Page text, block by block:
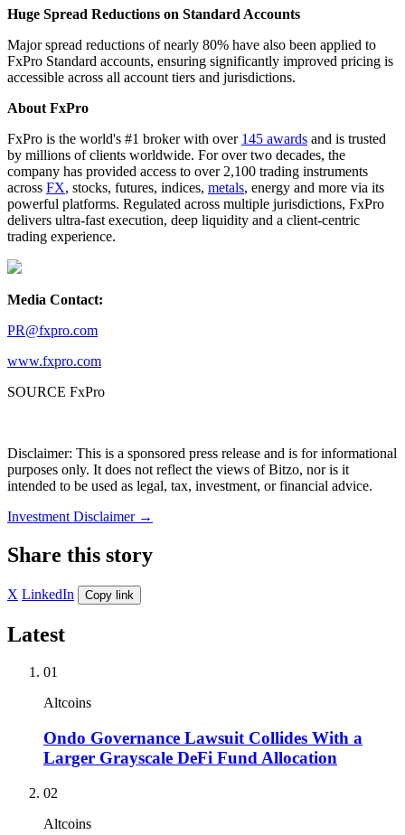
Huge Spread Reductions on Standard Accounts
Major spread reductions of nearly 80% have also been applied to
FxPro Standard accounts, ensuring significantly improved pricing is
accessible across all account tiers and jurisdictions.
About FxPro
FxPro is the world's #1 broker with over 145 awards and is trusted
by millions of clients worldwide. For over two decades, the
company has provided access to over 2,100 trading instruments
across FX, stocks, futures, indices, metals, energy and more via its
powerful platforms. Regulated across multiple jurisdictions, FxPro
delivers ultra-fast execution, deep liquidity and a client-centric
trading experience.
Media Contact:
PR@fxpro.com
www.fxpro.com
SOURCE FxPro
Disclaimer: This is a sponsored press release and is for informational
purposes only. It does not reflect the views of Bitzo, nor is it
intended to be used as legal, tax, investment, or financial advice.
Investment Disclaimer →
Share this story
X LinkedIn Copy link
Latest
01
Altcoins
Ondo Governance Lawsuit Collides With a
Larger Grayscale DeFi Fund Allocation
02
Altcoins